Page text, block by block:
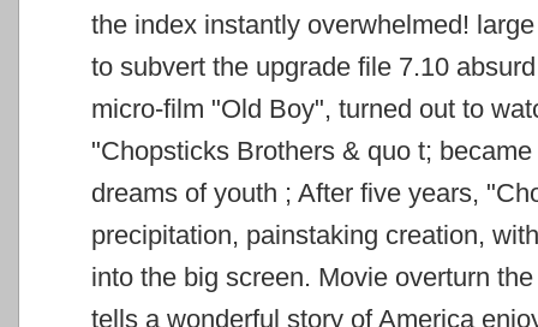
the index instantly overwhelmed!
to subvert the upgrade file 7.10
micro-film "Old Boy", turned out to
"Chopsticks Brothers & quo t;
dreams of youth ; After five years,
precipitation, painstaking creation,
into the big screen. Movie overturn
tells a wonderful story of America